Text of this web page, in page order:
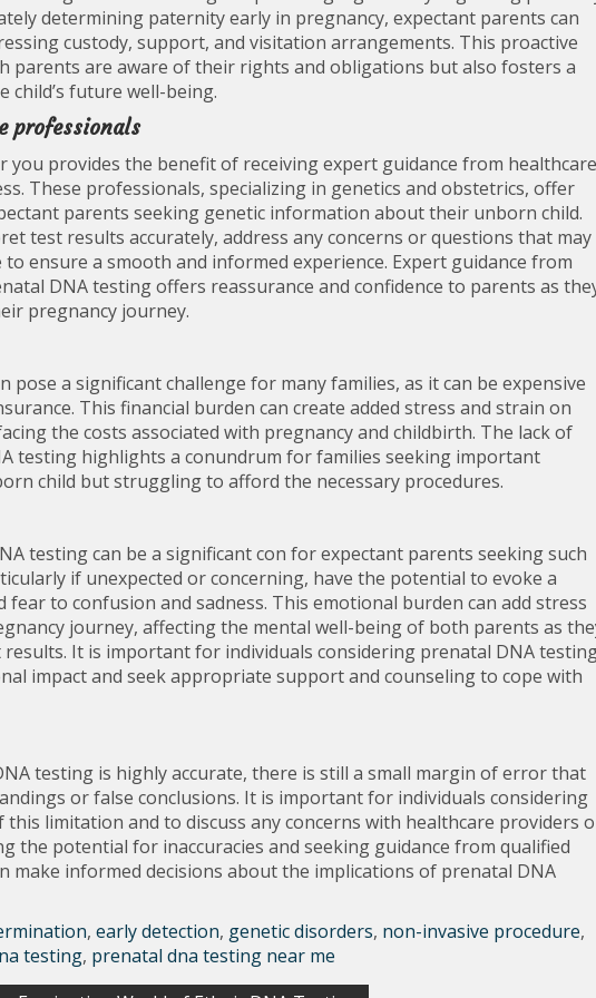
determining paternity early in pregnancy, expectant parents can
custody, support, and visitation arrangements. This proactive
parents are aware of their rights and obligations but also fosters a
child’s future well-being.
professionals
you provides the benefit of receiving expert guidance from healthcare
These professionals, specializing in genetics and obstetrics, offer
parents seeking genetic information about their unborn child.
test results accurately, address any concerns or questions that may
ensure a smooth and informed experience. Expert guidance from
DNA testing offers reassurance and confidence to parents as
pregnancy journey.
pose a significant challenge for many families, as it can be expensive
This financial burden can create added stress and strain on
the costs associated with pregnancy and childbirth. The lack of
testing highlights a conundrum for families seeking important
child but struggling to afford the necessary procedures.
testing can be a significant con for expectant parents seeking such
if unexpected or concerning, have the potential to evoke a
to confusion and sadness. This emotional burden can add stress
journey, affecting the mental well-being of both parents as
It is important for individuals considering prenatal DNA
impact and seek appropriate support and counseling to cope with
testing is highly accurate, there is still a small margin of error that
or false conclusions. It is important for individuals considering
limitation and to discuss any concerns with healthcare providers
the potential for inaccuracies and seeking guidance from qualified
make informed decisions about the implications of prenatal DNA
, early detection, genetic disorders, non-invasive procedure,
testing, prenatal dna testing near me